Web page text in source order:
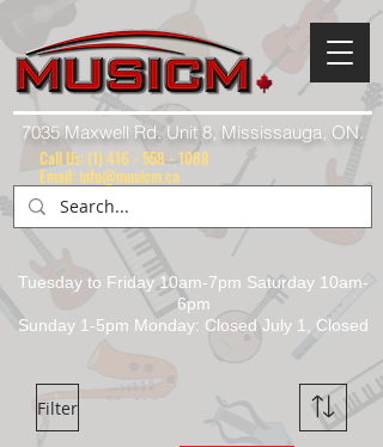
7035 Maxwell Rd. Unit 8, Mississauga, ON.
Tuesday to Friday 10am-7pm Saturday 10am-
6pm
Sunday 1-5pm Monday: Closed July 1, Closed
Call Us: (1) 416 - 558 - 1088
Email: info@musicm.ca
Filter